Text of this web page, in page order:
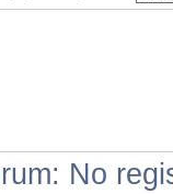
No